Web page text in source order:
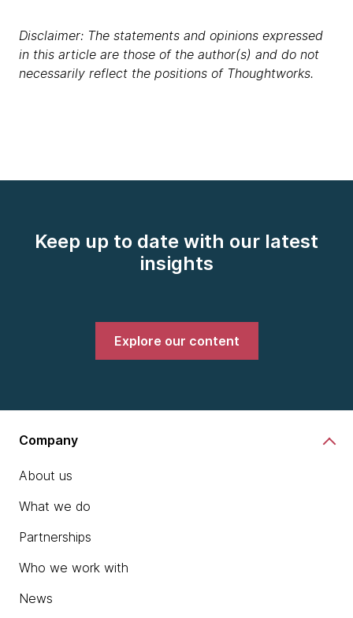
Disclaimer: The statements and opinions expressed
in this article are those of the author(s) and do not
necessarily reflect the positions of Thoughtworks.
Keep up to date with our latest
insights
Explore our content
Company
About us
What we do
Partnerships
Who we work with
News